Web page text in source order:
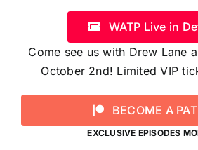
WATP Live in
Come see us with Drew Lane
October 2nd! Limited VIP
BECOME A
EXCLUSIVE EPISODES